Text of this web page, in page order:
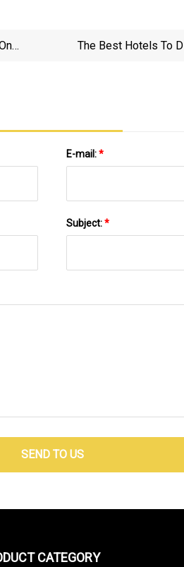
The Best Hotels To
E-mail:*
Subject:*
SEND TO US
CATEGORY